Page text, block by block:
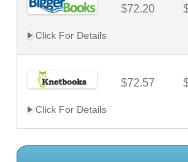
$72.20
Click For Details
$72.57
Click For Details